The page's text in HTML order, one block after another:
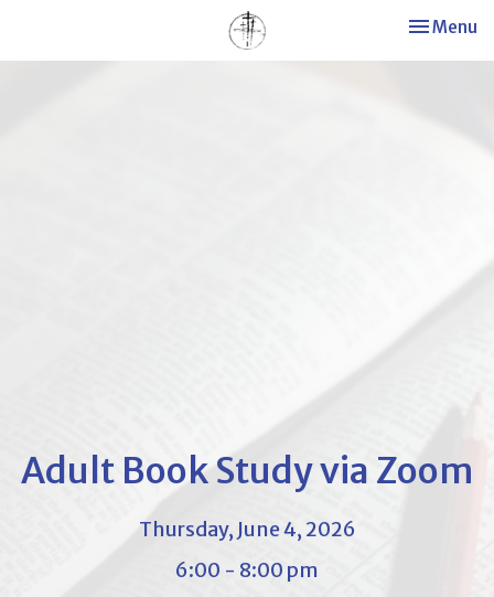
Toggle
Menu
Adult Book Study via Zoom
Thursday, June 4, 2026
6:00 - 8:00 pm